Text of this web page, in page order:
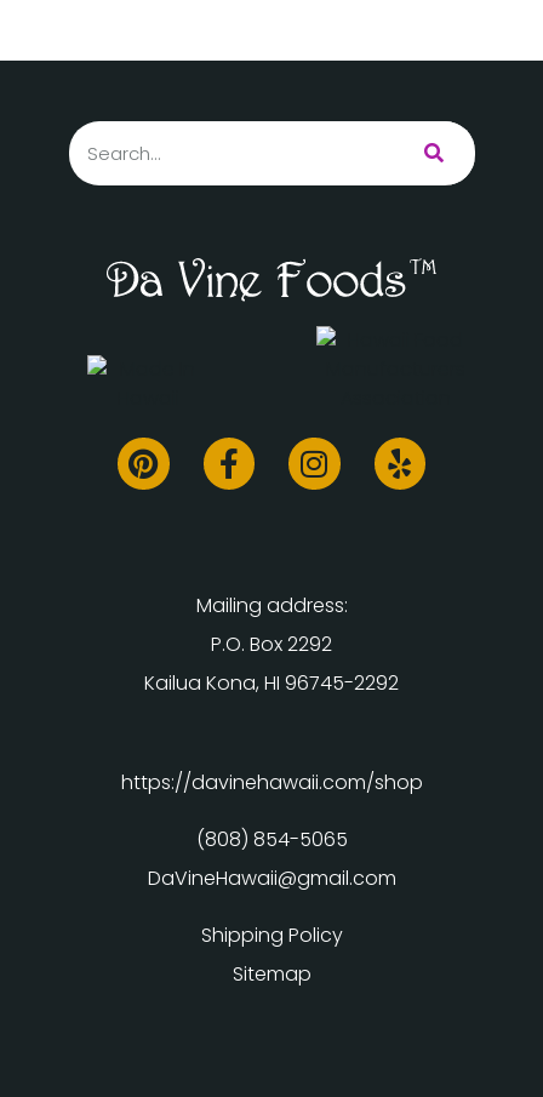
Mailing address:
P.O. Box 2292
Kailua Kona, HI 96745-2292
https://davinehawaii.com/shop
(808) 854-5065
DaVineHawaii@gmail.com
Shipping Policy
Sitemap